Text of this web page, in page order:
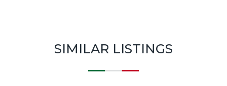
SIMILAR LISTINGS